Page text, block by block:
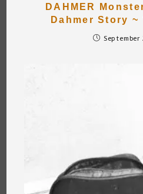
DAHMER
Dahmer Story ~
September